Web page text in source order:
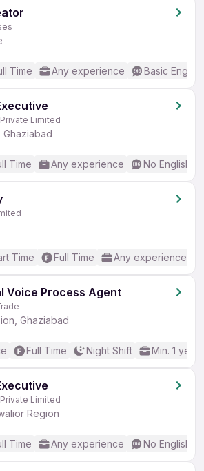
Time Any experience Basic English
Limited
Time Any experience No English
Time Full Time Any experience
Voice Process Agent
Ghaziabad
Full Time Night Shift Min. 1 year
Limited
Region
Time Any experience No English